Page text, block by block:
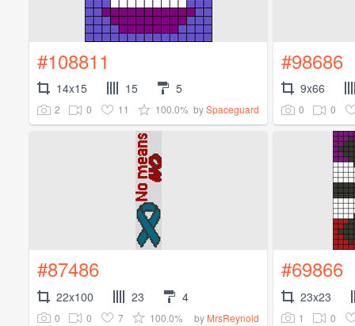
#108811
14x15 15 5
2 0 11 100.0% bySpaceguard
#98686
9x66
0 0
#87486
22x100 23 4
0 0 7 100.0% by MrsReynold
#69866
23x23
1 0